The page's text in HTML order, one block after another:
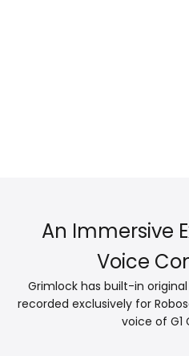
An Immersive
Voice
Grimlock has built-in
recorded exclusively for
voice of G1